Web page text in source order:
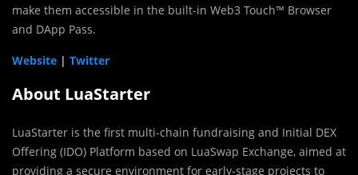
make them accessible in the built-in Web3 Touch™ Browser
and DApp Pass.
Website | Twitter
About LuaStarter
LuaStarter is the first multi-chain fundraising and Initial DEX
Offering (IDO) Platform based on LuaSwap Exchange, aimed at
providing a secure environment for early-stage projects to